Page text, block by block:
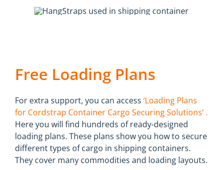
Free Loading Plans
For extra support, you can access ‘Loading Plans
for Cordstrap Container Cargo Securing Solutions’ .
Here you will find hundreds of ready-designed
loading plans. These plans show you how to secure
different types of cargo in shipping containers.
They cover many commodities and loading layouts.